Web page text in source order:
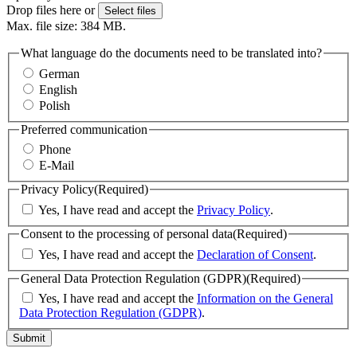
Drop files here or
Select files
Max. file size: 384 MB.
What language do the documents need to be translated into?
German
English
Polish
Preferred communication
Phone
E-Mail
Privacy Policy(Required)
Yes, I have read and accept the Privacy Policy.
Consent to the processing of personal data(Required)
Yes, I have read and accept the Declaration of Consent.
General Data Protection Regulation (GDPR)(Required)
Yes, I have read and accept the Information on the General
Data Protection Regulation (GDPR).